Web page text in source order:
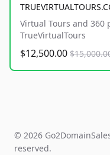
Virtual Tours and 360
TrueVirtualTours
$12,500.00
© 2026
reserved.